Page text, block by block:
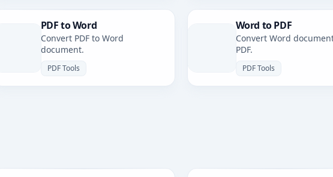
PDF to Word
Convert PDF to Word
document.
PDF Tools
Word to PDF
Convert Word
PDF.
PDF Tools